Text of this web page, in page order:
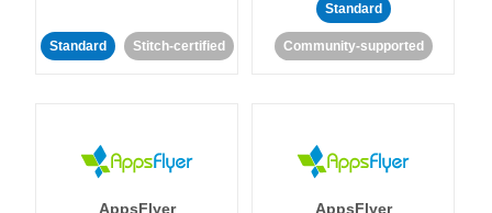
Standard Stitch-certified
Standard
Community-supported
AppsFlyer AppsFlyer